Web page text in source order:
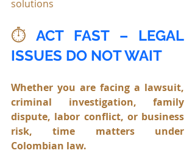
solutions
⏱️ ACT FAST – LEGAL
ISSUES DO NOT WAIT
Whether you are facing a lawsuit,
criminal investigation, family
dispute, labor conflict, or business
risk, time matters under
Colombian law.